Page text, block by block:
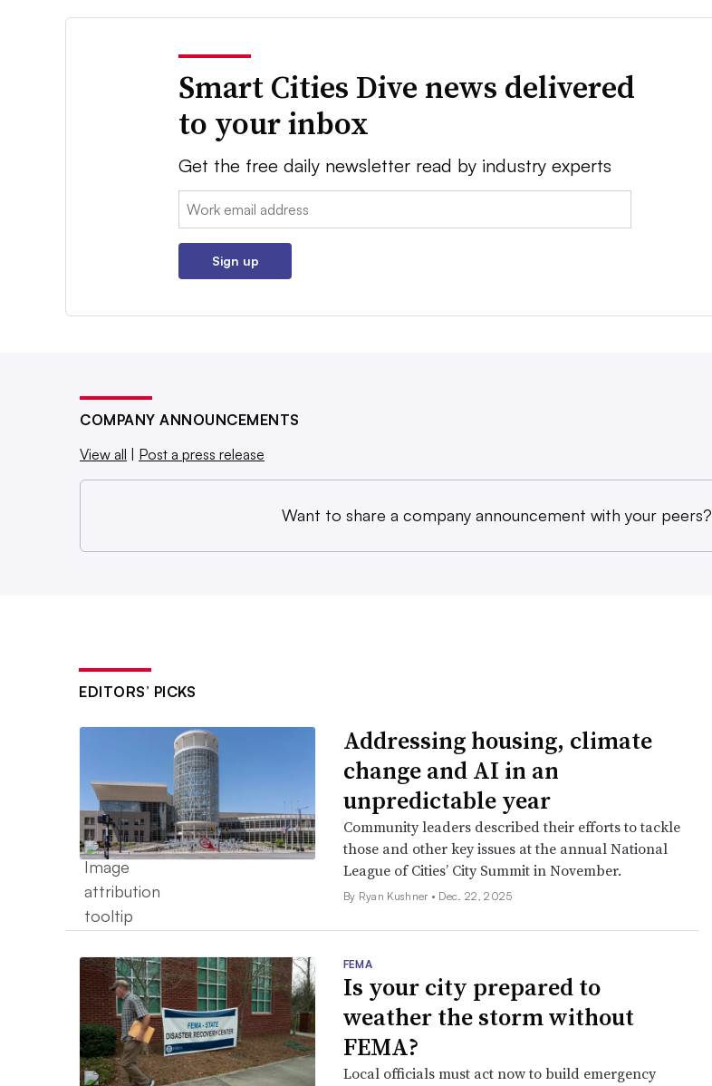
Smart Cities Dive news delivered
to your inbox
Get the free daily newsletter read by industry experts
Email:
Sign up
COMPANY ANNOUNCEMENTS
View all | Post a press release
Want to share a company announcement with your peers?
EDITORS’ PICKS
Addressing housing, climate
change and AI in an
unpredictable year
Community leaders described their efforts to tackle
those and other key issues at the annual National
League of Cities’ City Summit in November.
By Ryan Kushner • Dec. 22, 2025
FEMA
Is your city prepared to
weather the storm without
FEMA?
Local officials must act now to build emergency